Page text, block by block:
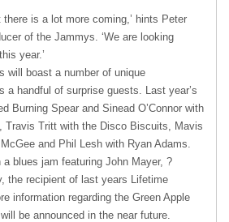
is a lot more coming,’ hints Peter
of the Jammys. ‘We are looking
year.’
will boast a number of unique
a handful of surprise guests. Last year’s
Burning Spear and Sinead O’Connor with
Travis Tritt with the Disco Biscuits, Mavis
and Phil Lesh with Ryan Adams.
a blues jam featuring John Mayer, ?
the recipient of last years Lifetime
information regarding the Green Apple
be announced in the near future.